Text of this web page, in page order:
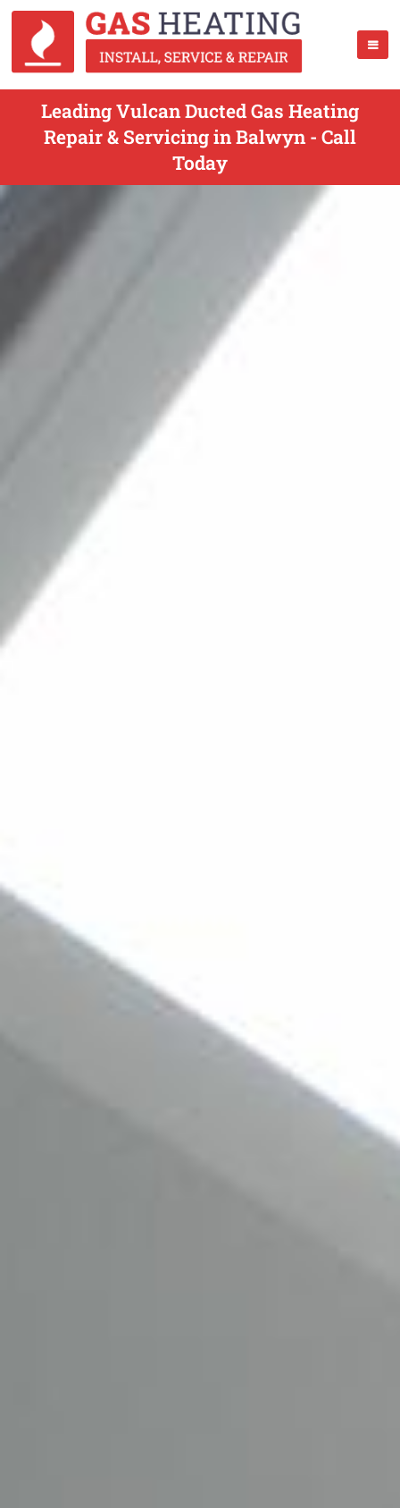
Leading Vulcan Ducted Gas Heating
Repair & Servicing in Balwyn - Call
Today